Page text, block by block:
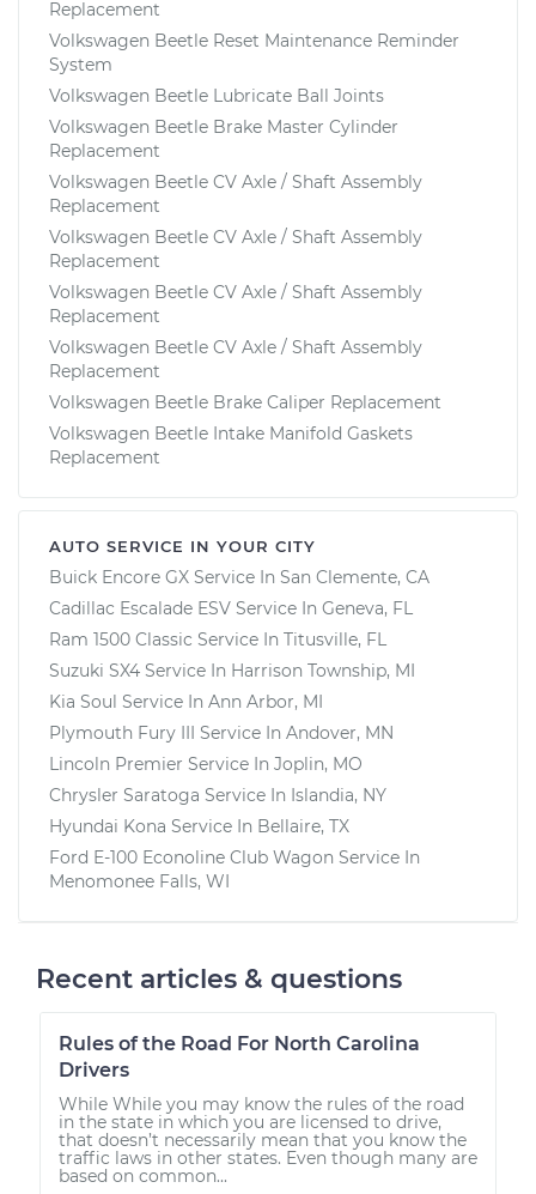
Replacement
Volkswagen Beetle Reset Maintenance Reminder
System
Volkswagen Beetle Lubricate Ball Joints
Volkswagen Beetle Brake Master Cylinder
Replacement
Volkswagen Beetle CV Axle / Shaft Assembly
Replacement
Volkswagen Beetle CV Axle / Shaft Assembly
Replacement
Volkswagen Beetle CV Axle / Shaft Assembly
Replacement
Volkswagen Beetle CV Axle / Shaft Assembly
Replacement
Volkswagen Beetle Brake Caliper Replacement
Volkswagen Beetle Intake Manifold Gaskets
Replacement
AUTO SERVICE IN YOUR CITY
Buick Encore GX Service In San Clemente, CA
Cadillac Escalade ESV Service In Geneva, FL
Ram 1500 Classic Service In Titusville, FL
Suzuki SX4 Service In Harrison Township, MI
Kia Soul Service In Ann Arbor, MI
Plymouth Fury III Service In Andover, MN
Lincoln Premier Service In Joplin, MO
Chrysler Saratoga Service In Islandia, NY
Hyundai Kona Service In Bellaire, TX
Ford E-100 Econoline Club Wagon Service In
Menomonee Falls, WI
Recent articles & questions
Rules of the Road For North Carolina
Drivers
While While you may know the rules of the road
in the state in which you are licensed to drive,
that doesn’t necessarily mean that you know the
traffic laws in other states. Even though many are
based on common...